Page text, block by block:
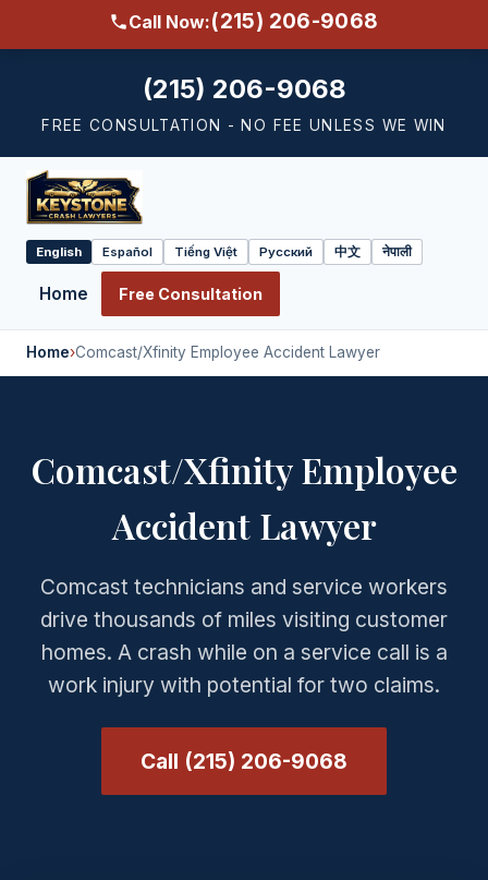
Call Now:(215) 206-9068
(215) 206-9068
FREE CONSULTATION - NO FEE UNLESS WE WIN
Select
language
English Español Tiếng Việt Русский 中文 नेपाली
Home Free Consultation
Home›Comcast/Xfinity Employee Accident Lawyer
Comcast/Xfinity Employee
Accident Lawyer
Comcast technicians and service workers
drive thousands of miles visiting customer
homes. A crash while on a service call is a
work injury with potential for two claims.
Call (215) 206-9068